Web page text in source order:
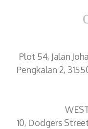
Plot 54, Jalan
Pengkalan 2,
10, Dodgers